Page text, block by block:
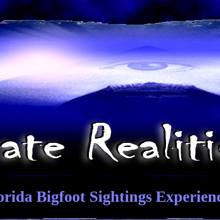
Bigfoot Sightings